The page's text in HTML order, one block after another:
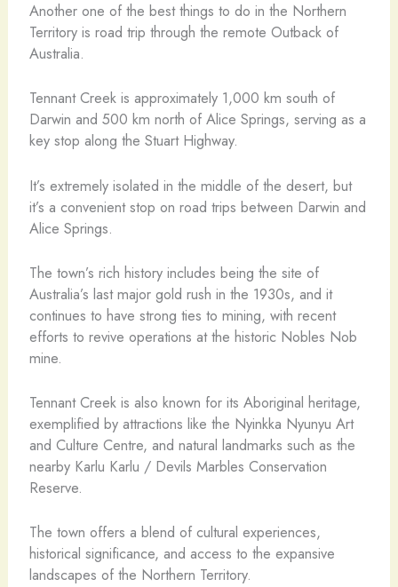
Another one of the best things to do in the Northern
Territory is road trip through the remote Outback of
Australia.
​Tennant Creek is approximately 1,000 km south of
Darwin and 500 km north of Alice Springs, serving as a
key stop along the Stuart Highway.
It’s extremely isolated in the middle of the desert, but
it’s a convenient stop on road trips between Darwin and
Alice Springs.
The town’s rich history includes being the site of
Australia’s last major gold rush in the 1930s, and it
continues to have strong ties to mining, with recent
efforts to revive operations at the historic Nobles Nob
mine.
Tennant Creek is also known for its Aboriginal heritage,
exemplified by attractions like the Nyinkka Nyunyu Art
and Culture Centre, and natural landmarks such as the
nearby Karlu Karlu / Devils Marbles Conservation
Reserve.
The town offers a blend of cultural experiences,
historical significance, and access to the expansive
landscapes of the Northern Territory.